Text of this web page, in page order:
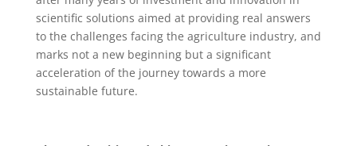
scientific solutions aimed at providing real answers
to the challenges facing the agriculture industry, and
marks not a new beginning but a significant
acceleration of the journey towards a more
sustainable future.